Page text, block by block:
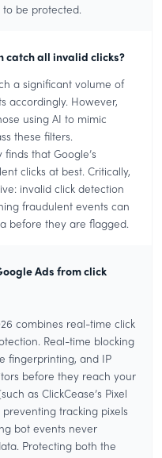
be protected.
catch all invalid clicks?
a significant volume of
accordingly. However,
using AI to mimic
these filters.
that Google’s
clicks at best. Critically,
invalid click detection
fraudulent events can
before they are flagged.
Ads from click
combines real-time click
Real-time blocking
fingerprinting, and IP
before they reach your
as ClickCease’s Pixel
tracking pixels
bot events never
Protecting both the